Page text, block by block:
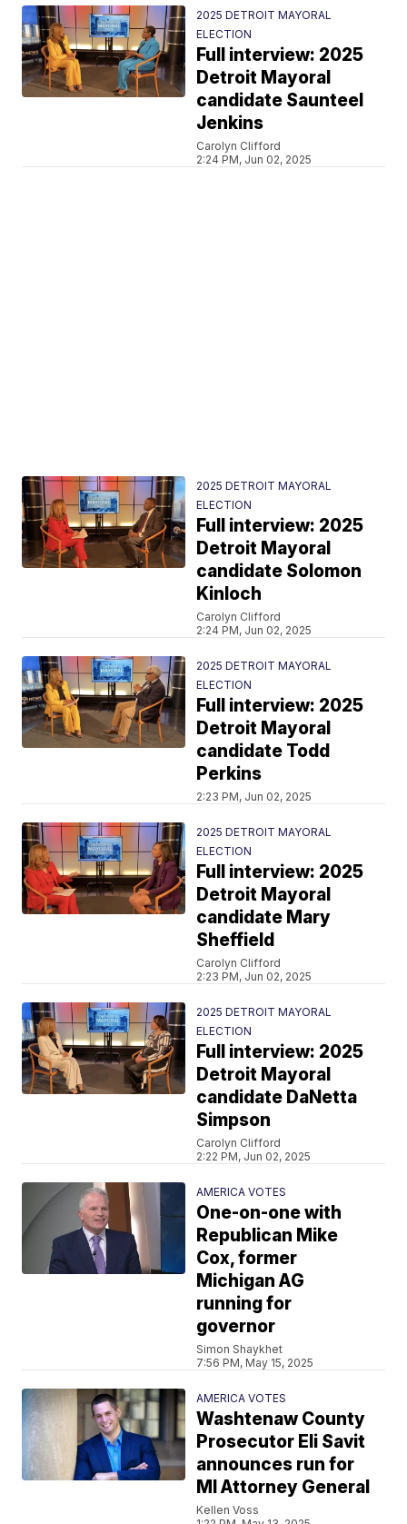
2025 DETROIT MAYORAL
ELECTION
Full interview: 2025
Detroit Mayoral
candidate Saunteel
Jenkins
Carolyn Clifford
2:24 PM, Jun 02, 2025
2025 DETROIT MAYORAL
ELECTION
Full interview: 2025
Detroit Mayoral
candidate Solomon
Kinloch
Carolyn Clifford
2:24 PM, Jun 02, 2025
2025 DETROIT MAYORAL
ELECTION
Full interview: 2025
Detroit Mayoral
candidate Todd
Perkins
2:23 PM, Jun 02, 2025
2025 DETROIT MAYORAL
ELECTION
Full interview: 2025
Detroit Mayoral
candidate Mary
Sheffield
Carolyn Clifford
2:23 PM, Jun 02, 2025
2025 DETROIT MAYORAL
ELECTION
Full interview: 2025
Detroit Mayoral
candidate DaNetta
Simpson
Carolyn Clifford
2:22 PM, Jun 02, 2025
AMERICA VOTES
One-on-one with
Republican Mike
Cox, former
Michigan AG
running for
governor
Simon Shaykhet
7:56 PM, May 15, 2025
AMERICA VOTES
Washtenaw County
Prosecutor Eli Savit
announces run for
MI Attorney General
Kellen Voss